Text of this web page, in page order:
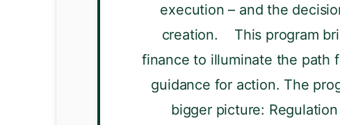
execution – and the
creation. This program
finance to illuminate the path
guidance for action. The
bigger picture: